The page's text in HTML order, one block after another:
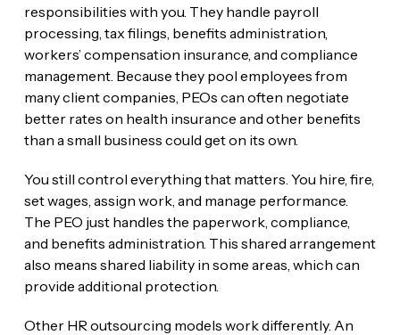
responsibilities with you. They handle payroll
processing, tax filings, benefits administration,
workers’ compensation insurance, and compliance
management. Because they pool employees from
many client companies, PEOs can often negotiate
better rates on health insurance and other benefits
than a small business could get on its own.
You still control everything that matters. You hire, fire,
set wages, assign work, and manage performance.
The PEO just handles the paperwork, compliance,
and benefits administration. This shared arrangement
also means shared liability in some areas, which can
provide additional protection.
Other HR outsourcing models work differently. An